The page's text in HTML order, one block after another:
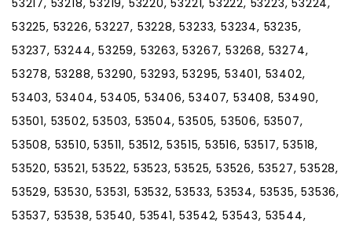
53225, 53226, 53227, 53228, 53233, 53234, 53235,
53237, 53244, 53259, 53263, 53267, 53268, 53274,
53278, 53288, 53290, 53293, 53295, 53401, 53402,
53403, 53404, 53405, 53406, 53407, 53408, 53490,
53501, 53502, 53503, 53504, 53505, 53506, 53507,
53508, 53510, 53511, 53512, 53515, 53516, 53517, 53518,
53520, 53521, 53522, 53523, 53525, 53526, 53527, 53528,
53529, 53530, 53531, 53532, 53533, 53534, 53535, 53536,
53537, 53538, 53540, 53541, 53542, 53543, 53544,